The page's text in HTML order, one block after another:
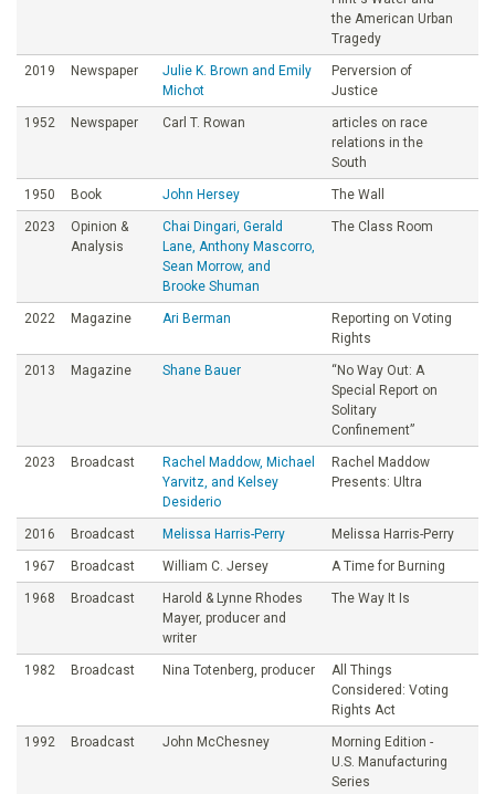
the American Urban
Tragedy
2019 Newspaper
Julie K. Brown and Emily
Michot
Perversion of
Justice
1952 Newspaper Carl T. Rowan
articles on race
relations in the
South
1950 Book John Hersey The Wall
2023
Opinion &
Analysis
Chai Dingari, Gerald
Lane, Anthony Mascorro,
Sean Morrow, and
Brooke Shuman
The Class Room
2022 Magazine Ari Berman
Reporting on Voting
Rights
2013 Magazine Shane Bauer
“No Way Out: A
Special Report on
Solitary
Confinement”
2023 Broadcast
Rachel Maddow, Michael
Yarvitz, and Kelsey
Desiderio
Rachel Maddow
Presents: Ultra
2016 Broadcast Melissa Harris-Perry Melissa Harris-Perry
1967 Broadcast William C. Jersey A Time for Burning
1968 Broadcast
Harold & Lynne Rhodes
Mayer, producer and
writer
The Way It Is
1982 Broadcast Nina Totenberg, producer
All Things
Considered: Voting
Rights Act
1992 Broadcast John McChesney
Morning Edition -
U.S. Manufacturing
Series